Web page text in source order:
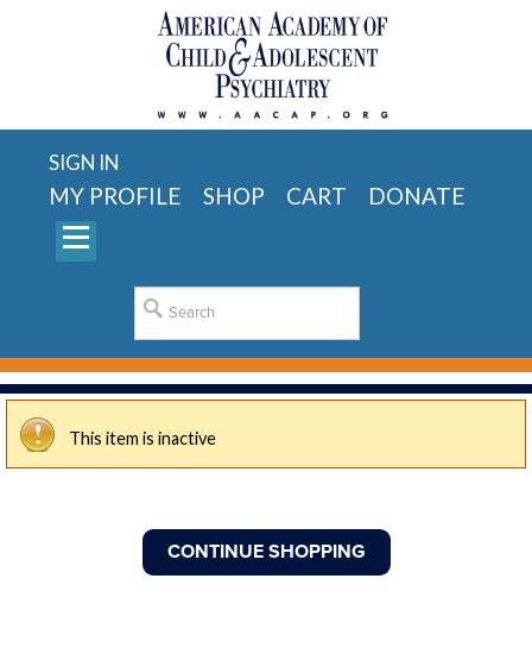
SIGN IN
MY PROFILE SHOP CART DONATE
This item is inactive